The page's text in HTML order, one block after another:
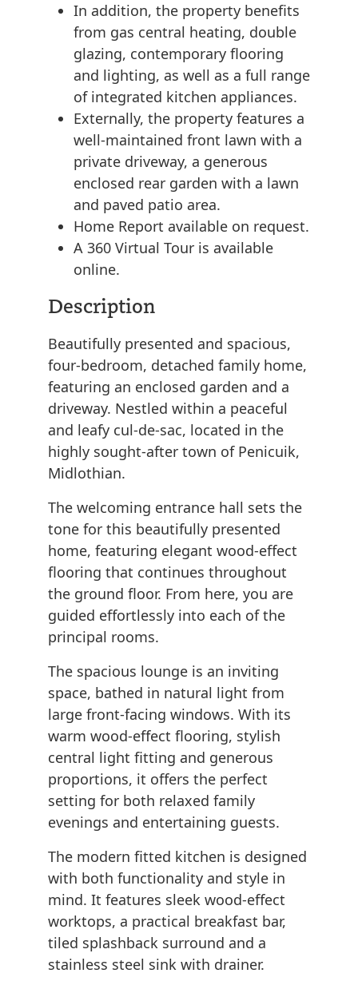
In addition, the property benefits
from gas central heating, double
glazing, contemporary flooring
and lighting, as well as a full range
of integrated kitchen appliances.
Externally, the property features a
well-maintained front lawn with a
private driveway, a generous
enclosed rear garden with a lawn
and paved patio area.
Home Report available on request.
A 360 Virtual Tour is available
online.
Description
Beautifully presented and spacious,
four-bedroom, detached family home,
featuring an enclosed garden and a
driveway. Nestled within a peaceful
and leafy cul-de-sac, located in the
highly sought-after town of Penicuik,
Midlothian.
The welcoming entrance hall sets the
tone for this beautifully presented
home, featuring elegant wood-effect
flooring that continues throughout
the ground floor. From here, you are
guided effortlessly into each of the
principal rooms.
The spacious lounge is an inviting
space, bathed in natural light from
large front-facing windows. With its
warm wood-effect flooring, stylish
central light fitting and generous
proportions, it offers the perfect
setting for both relaxed family
evenings and entertaining guests.
The modern fitted kitchen is designed
with both functionality and style in
mind. It features sleek wood-effect
worktops, a practical breakfast bar,
tiled splashback surround and a
stainless steel sink with drainer.